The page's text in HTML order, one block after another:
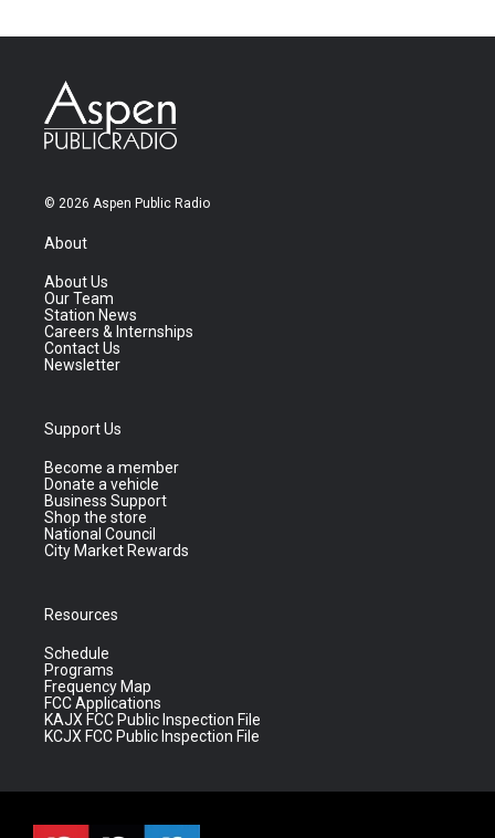
© 2026 Aspen Public Radio
About
About Us
Our Team
Station News
Careers & Internships
Contact Us
Newsletter
Support Us
Become a member
Donate a vehicle
Business Support
Shop the store
National Council
City Market Rewards
Resources
Schedule
Programs
Frequency Map
FCC Applications
KAJX FCC Public Inspection File
KCJX FCC Public Inspection File